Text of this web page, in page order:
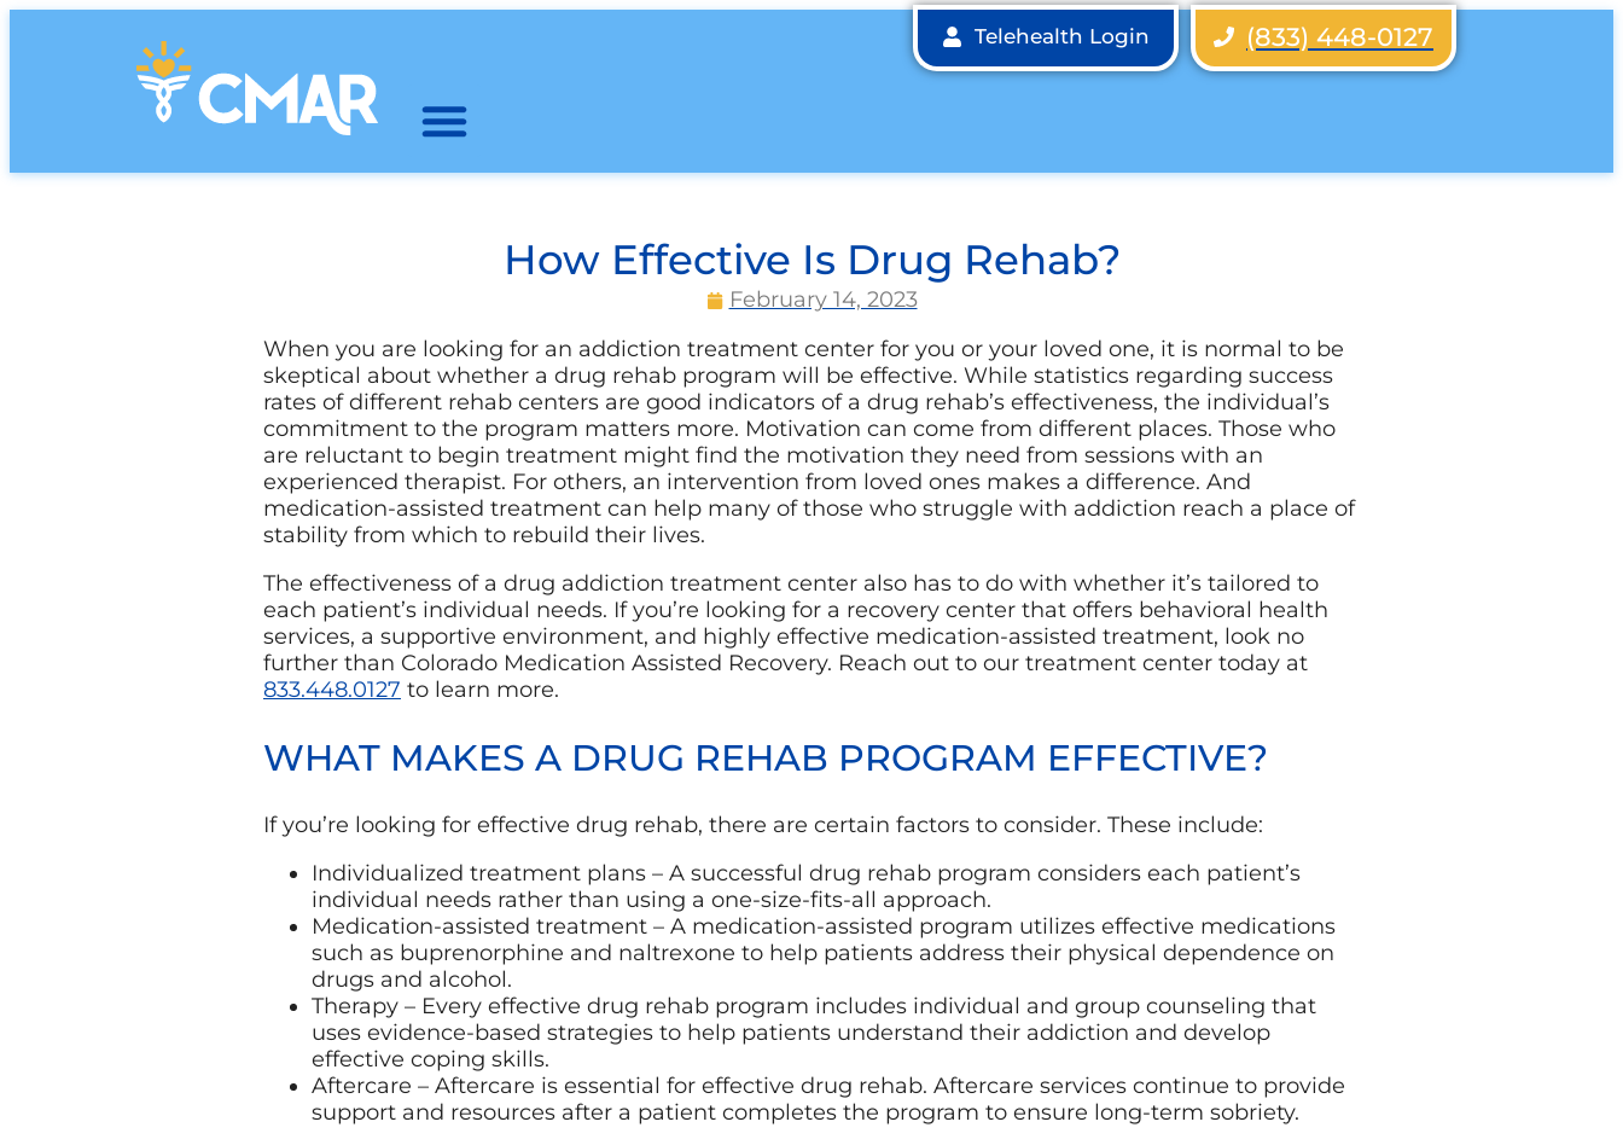
Telehealth Login (833) 448-0127
How Effective Is Drug Rehab?
February 14, 2023
When you are looking for an addiction treatment center for you or your loved one, it is normal to be
skeptical about whether a drug rehab program will be effective. While statistics regarding success
rates of different rehab centers are good indicators of a drug rehab’s effectiveness, the individual’s
commitment to the program matters more. Motivation can come from different places. Those who
are reluctant to begin treatment might find the motivation they need from sessions with an
experienced therapist. For others, an intervention from loved ones makes a difference. And
medication-assisted treatment can help many of those who struggle with addiction reach a place of
stability from which to rebuild their lives.
The effectiveness of a drug addiction treatment center also has to do with whether it’s tailored to
each patient’s individual needs. If you’re looking for a recovery center that offers behavioral health
services, a supportive environment, and highly effective medication-assisted treatment, look no
further than Colorado Medication Assisted Recovery. Reach out to our treatment center today at
833.448.0127 to learn more.
WHAT MAKES A DRUG REHAB PROGRAM EFFECTIVE?
If you’re looking for effective drug rehab, there are certain factors to consider. These include:
Individualized treatment plans – A successful drug rehab program considers each patient’s
individual needs rather than using a one-size-fits-all approach.
Medication-assisted treatment – A medication-assisted program utilizes effective medications
such as buprenorphine and naltrexone to help patients address their physical dependence on
drugs and alcohol.
Therapy – Every effective drug rehab program includes individual and group counseling that
uses evidence-based strategies to help patients understand their addiction and develop
effective coping skills.
Aftercare – Aftercare is essential for effective drug rehab. Aftercare services continue to provide
support and resources after a patient completes the program to ensure long-term sobriety.